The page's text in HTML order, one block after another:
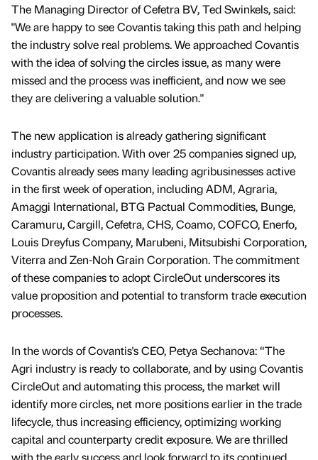
The Managing Director of Cefetra BV, Ted Swinkels, said:
"We are happy to see Covantis taking this path and helping
the industry solve real problems. We approached Covantis
with the idea of solving the circles issue, as many were
missed and the process was inefficient, and now we see
they are delivering a valuable solution."
The new application is already gathering significant
industry participation. With over 25 companies signed up,
Covantis already sees many leading agribusinesses active
in the first week of operation, including ADM, Agraria,
Amaggi International, BTG Pactual Commodities, Bunge,
Caramuru, Cargill, Cefetra, CHS, Coamo, COFCO, Enerfo,
Louis Dreyfus Company, Marubeni, Mitsubishi Corporation,
Viterra and Zen-Noh Grain Corporation. The commitment
of these companies to adopt CircleOut underscores its
value proposition and potential to transform trade execution
processes.
In the words of Covantis's CEO, Petya Sechanova: “The
Agri industry is ready to collaborate, and by using Covantis
CircleOut and automating this process, the market will
identify more circles, net more positions earlier in the trade
lifecycle, thus increasing efficiency, optimizing working
capital and counterparty credit exposure. We are thrilled